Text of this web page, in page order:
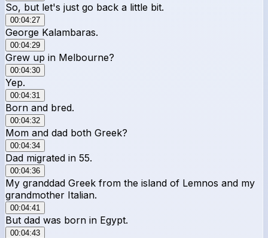
So, but let's just go back a little bit.
00:04:27
George Kalambaras.
00:04:29
Grew up in Melbourne?
00:04:30
Yep.
00:04:31
Born and bred.
00:04:32
Mom and dad both Greek?
00:04:34
Dad migrated in 55.
00:04:36
My granddad Greek from the island of Lemnos and my
grandmother Italian.
00:04:41
But dad was born in Egypt.
00:04:43